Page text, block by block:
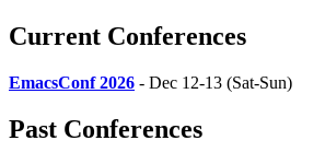
Current Conferences
EmacsConf 2026 - Dec 12-13 (Sat-Sun)
Past Conferences